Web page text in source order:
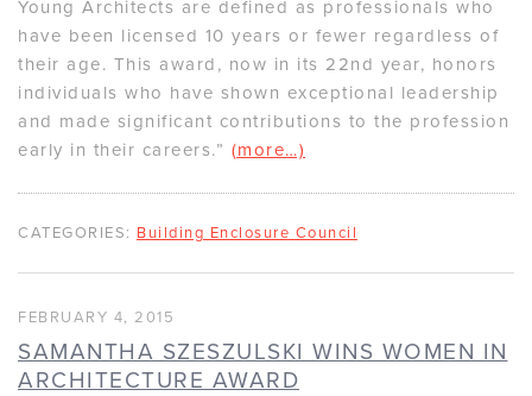
Young Architects are defined as professionals who
have been licensed 10 years or fewer regardless of
their age. This award, now in its 22nd year, honors
individuals who have shown exceptional leadership
and made significant contributions to the profession
early in their careers.” (more…)
CATEGORIES: Building Enclosure Council
FEBRUARY 4, 2015
SAMANTHA SZESZULSKI WINS WOMEN IN
ARCHITECTURE AWARD